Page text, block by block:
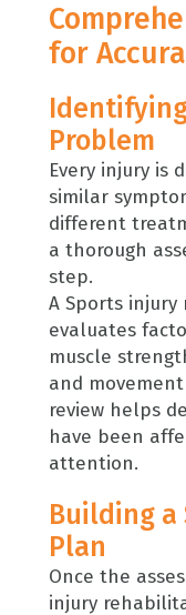
for
Problem
Every injury is
similar
different
a thorough
step.
A Sports
evaluates
muscle
and
review helps
have been
attention.
Building a
Plan
Once the
injury